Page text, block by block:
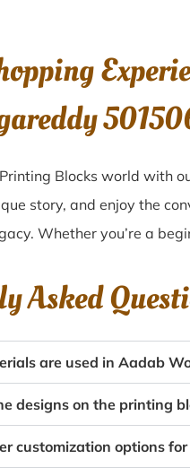
Blocks world with
story, and enjoy the
Whether you’re a
Asked
are used in Aadab
designs on the printing
customization options